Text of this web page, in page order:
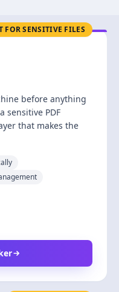
FOR SENSITIVE FILES
before anything
sensitive PDF
that makes the